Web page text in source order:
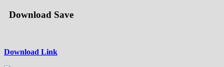
Download Save
Download Link